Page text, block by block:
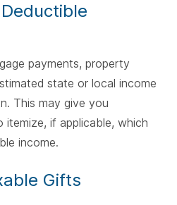
payments, property
state or local income
This may give you
if applicable, which
income.
Gifts